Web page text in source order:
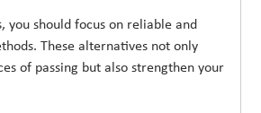
you should focus on reliable and
These alternatives not only
of passing but also strengthen your